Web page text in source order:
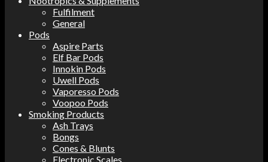
Fulfilment
General
Pods
Aspire Parts
Elf Bar Pods
Innokin Pods
Uwell Pods
Vaporesso Pods
Voopoo Pods
Smoking Products
Ash Trays
Bongs
Cones & Blunts
Electronic Scales